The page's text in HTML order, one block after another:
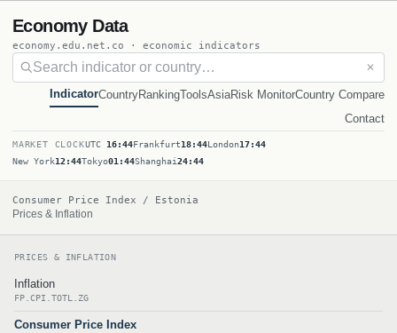
Economy Data
economy.edu.net.co · economic indicators
✕
IndicatorCountryRankingToolsAsiaRisk MonitorCountry Compare
Contact
MARKET CLOCKUTC 16:44Frankfurt18:44London17:44
New York12:44Tokyo01:44Shanghai24:44
Consumer Price Index / Estonia
Prices & Inflation
PRICES & INFLATION
Inflation
FP.CPI.TOTL.ZG
Consumer Price Index